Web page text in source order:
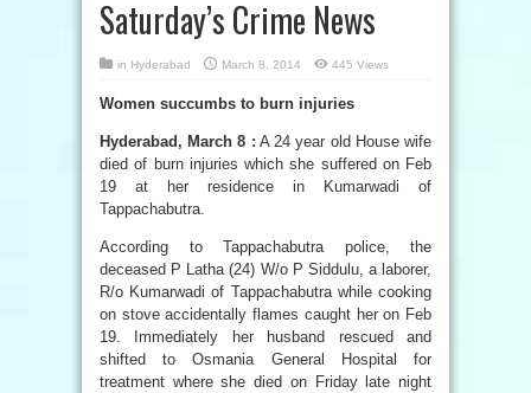
Saturday’s Crime News
in Hyderabad March 8, 2014 445 Views
Women succumbs to burn injuries
Hyderabad, March 8 : A 24 year old House wife
died of burn injuries which she suffered on Feb
19 at her residence in Kumarwadi of
Tappachabutra.
According to Tappachabutra police, the
deceased P Latha (24) W/o P Siddulu, a laborer,
R/o Kumarwadi of Tappachabutra while cooking
on stove accidentally flames caught her on Feb
19. Immediately her husband rescued and
shifted to Osmania General Hospital for
treatment where she died on Friday late night